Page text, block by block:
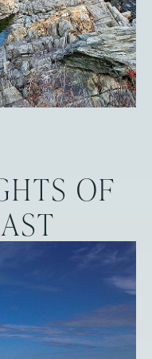
OF